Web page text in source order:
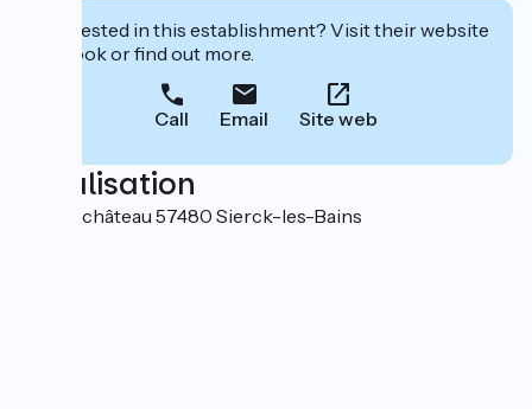
Interested in this establishment? Visit their website
to book or find out more.
Call Email Site web
Localisation
Rue du château 57480 Sierck-les-Bains